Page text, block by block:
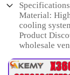
Material:
cooling
Product
wholesale
for HP